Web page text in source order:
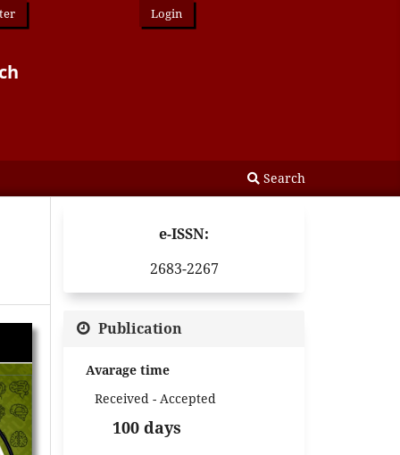
Search
Login
e-ISSN:
2683-2267
Publication
Avarage time
Received - Accepted
100 days